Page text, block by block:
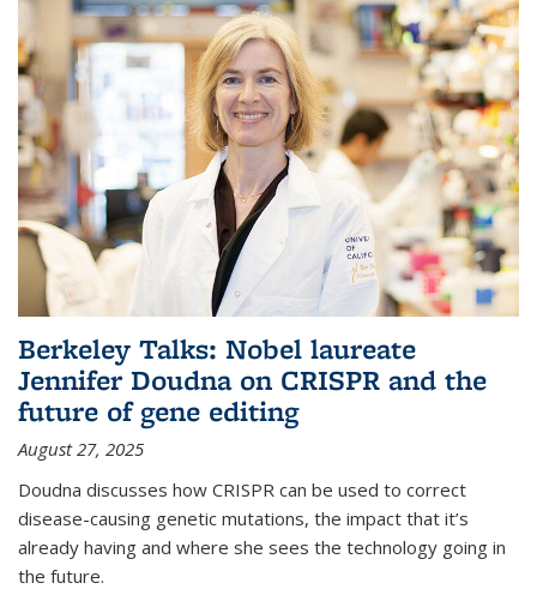
Berkeley Talks: Nobel laureate
Jennifer Doudna on CRISPR and the
future of gene editing
August 27, 2025
Doudna discusses how CRISPR can be used to correct
disease-causing genetic mutations, the impact that it’s
already having and where she sees the technology going in
the future.